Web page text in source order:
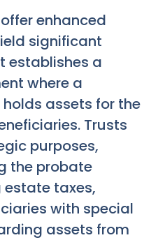
enhanced
significant
establishes a
where a
assets for the
Trusts
purposes,
the probate
taxes,
with special
assets from